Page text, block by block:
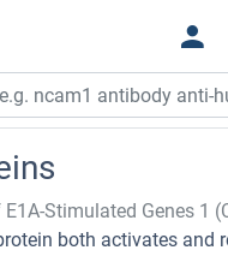
Stimulated Genes 1
both activates and